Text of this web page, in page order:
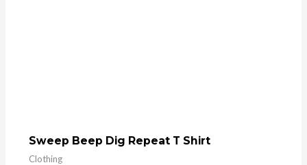
Sweep Beep Dig Repeat T Shirt
Clothing